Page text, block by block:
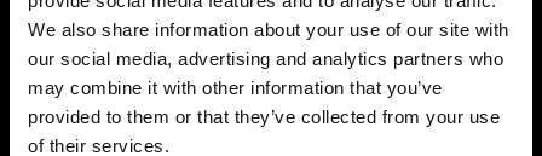
We also share information about your use of our site with
our social media, advertising and analytics partners who
may combine it with other information that you’ve
provided to them or that they’ve collected from your use
of their services.
Email Address *